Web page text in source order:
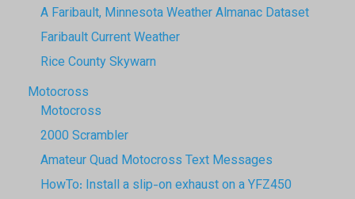
A Faribault, Minnesota Weather Almanac Dataset
Faribault Current Weather
Rice County Skywarn
Motocross
Motocross
2000 Scrambler
Amateur Quad Motocross Text Messages
HowTo: Install a slip-on exhaust on a YFZ450